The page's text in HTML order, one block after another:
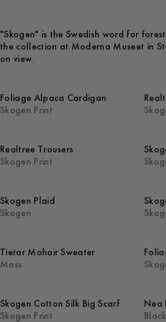
"Skogen" is the Swedish word for
the collection at Moderna Museet in
on view.
Foliage Alpaca Cardigan
Skogen Print
Realtree Trousers
Skogen Print
Skogen Plaid
Skogen
Tietar Mohair Sweater
Moss
Skogen Cotton Silk Big Scarf
Skogen Print
Nea